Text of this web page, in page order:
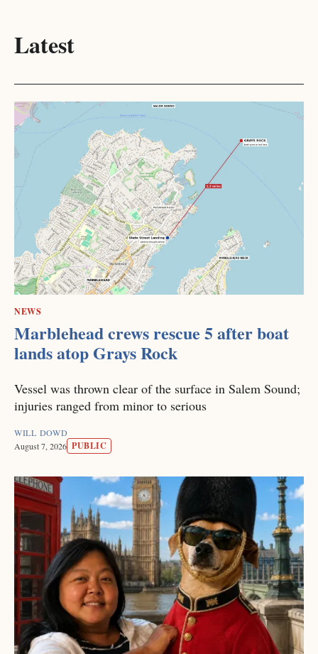
Latest
NEWS
Marblehead crews rescue 5 after boat
lands atop Grays Rock
Vessel was thrown clear of the surface in Salem Sound;
injuries ranged from minor to serious
WILL DOWD
August 7, 2026 PUBLIC